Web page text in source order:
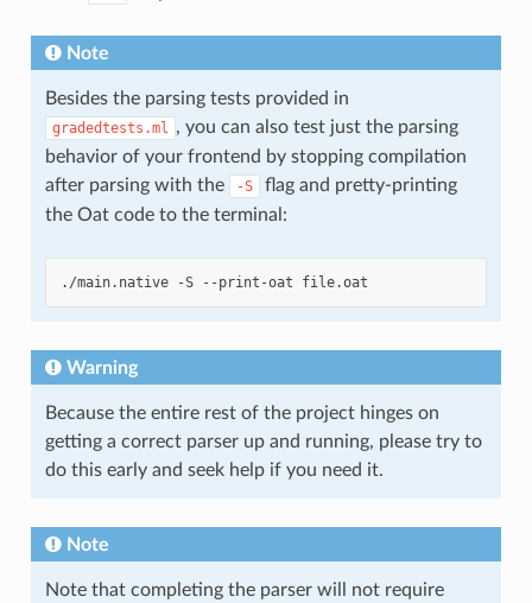
Note
Besides the parsing tests provided in
gradedtests.ml , you can also test just the parsing
behavior of your frontend by stopping compilation
after parsing with the
-S
flag and pretty-printing
the Oat code to the terminal:
Warning
Because the entire rest of the project hinges on
getting a correct parser up and running, please try to
do this early and seek help if you need it.
Note
Note that completing the parser will not require